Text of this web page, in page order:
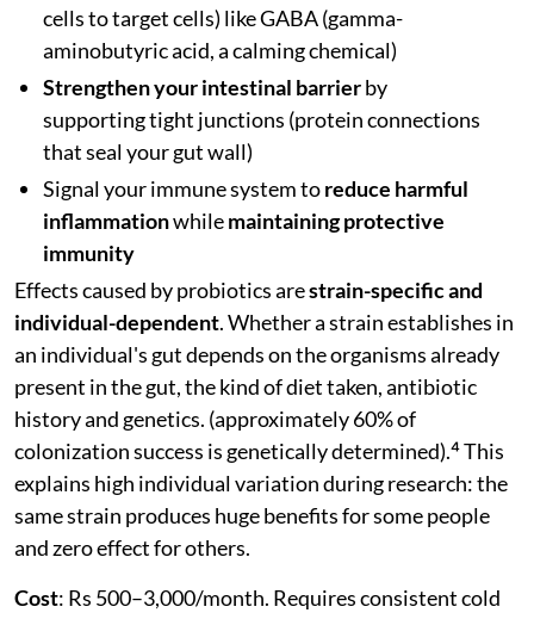
cells to target cells) like GABA (gamma-
aminobutyric acid, a calming chemical)
Strengthen your intestinal barrierby
supporting tight junctions (protein connections
that seal your gut wall)
Signal your immune system toreduce harmful
inflammationwhilemaintaining protective
immunity
Effects caused by probiotics arestrain-specific and
individual-dependent. Whether a strain establishes in
an individual's gut depends on the organisms already
present in the gut, the kind of diet taken, antibiotic
history and genetics. (approximately 60% of
colonization success is genetically determined).⁴ This
explains high individual variation during research: the
same strain produces huge benefits for some people
and zero effect for others.
Cost: Rs 500–3,000/month. Requires consistent cold